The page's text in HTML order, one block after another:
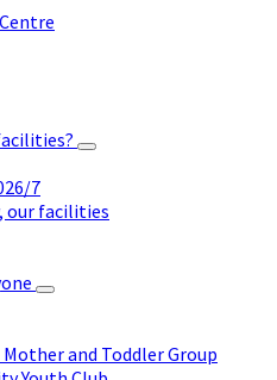
7
our facilities
and Toddler Group